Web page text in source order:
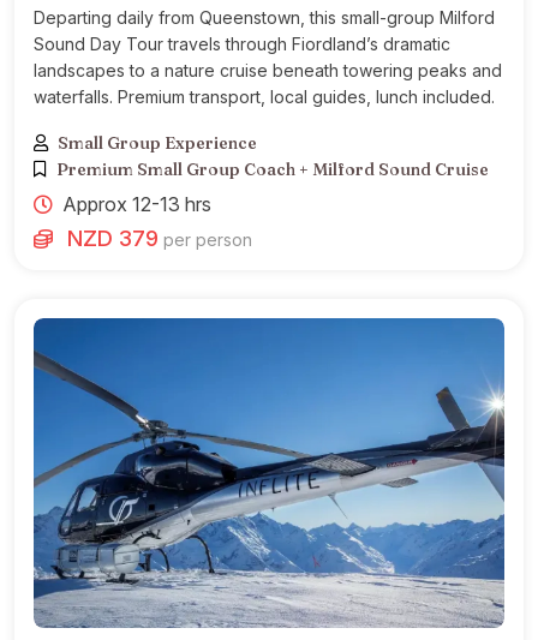
Departing daily from Queenstown, this small-group Milford
Sound Day Tour travels through Fiordland’s dramatic
landscapes to a nature cruise beneath towering peaks and
waterfalls. Premium transport, local guides, lunch included.
Small Group Experience
Premium Small Group Coach + Milford Sound Cruise
Approx 12-13 hrs
NZD 379 per person